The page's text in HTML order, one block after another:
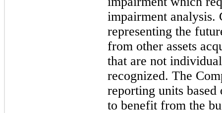
impairment analysis.
representing the
from other assets
that are not
recognized. The
reporting units
to benefit from the